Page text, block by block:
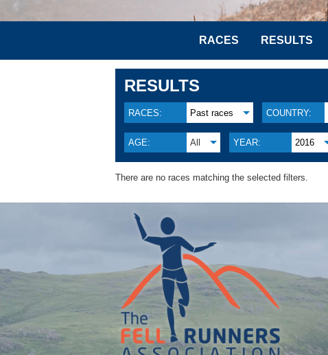
RACES RESULTS
RESULTS
RACES: Past races COUNTRY:
AGE: All YEAR: 2016
There are no races matching the selected filters.